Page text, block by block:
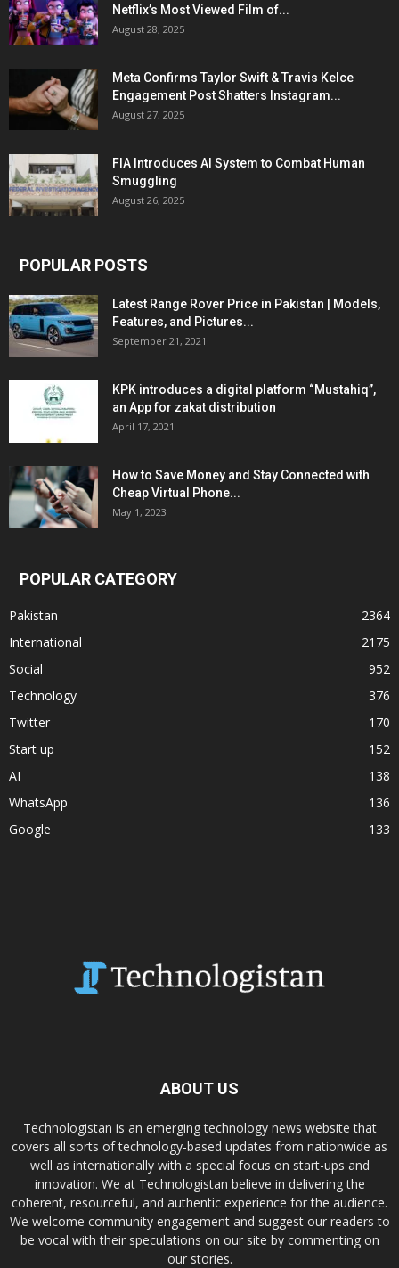
Netflix’s Most Viewed Film of...
August 28, 2025
Meta Confirms Taylor Swift & Travis Kelce
Engagement Post Shatters Instagram...
August 27, 2025
FIA Introduces AI System to Combat Human
Smuggling
August 26, 2025
POPULAR POSTS
Latest Range Rover Price in Pakistan | Models,
Features, and Pictures...
September 21, 2021
KPK introduces a digital platform “Mustahiq”,
an App for zakat distribution
April 17, 2021
How to Save Money and Stay Connected with
Cheap Virtual Phone...
May 1, 2023
POPULAR CATEGORY
Pakistan
2364
International
2175
Social
952
Technology
376
Twitter
170
Start up
152
AI
138
WhatsApp
136
Google
133
ABOUT US
Technologistan is an emerging technology news website that
covers all sorts of technology-based updates from nationwide as
well as internationally with a special focus on start-ups and
innovation. We at Technologistan believe in delivering the
coherent, resourceful, and authentic experience for the audience.
We welcome community engagement and suggest our readers to
be vocal with their speculations on our site by commenting on
our stories.